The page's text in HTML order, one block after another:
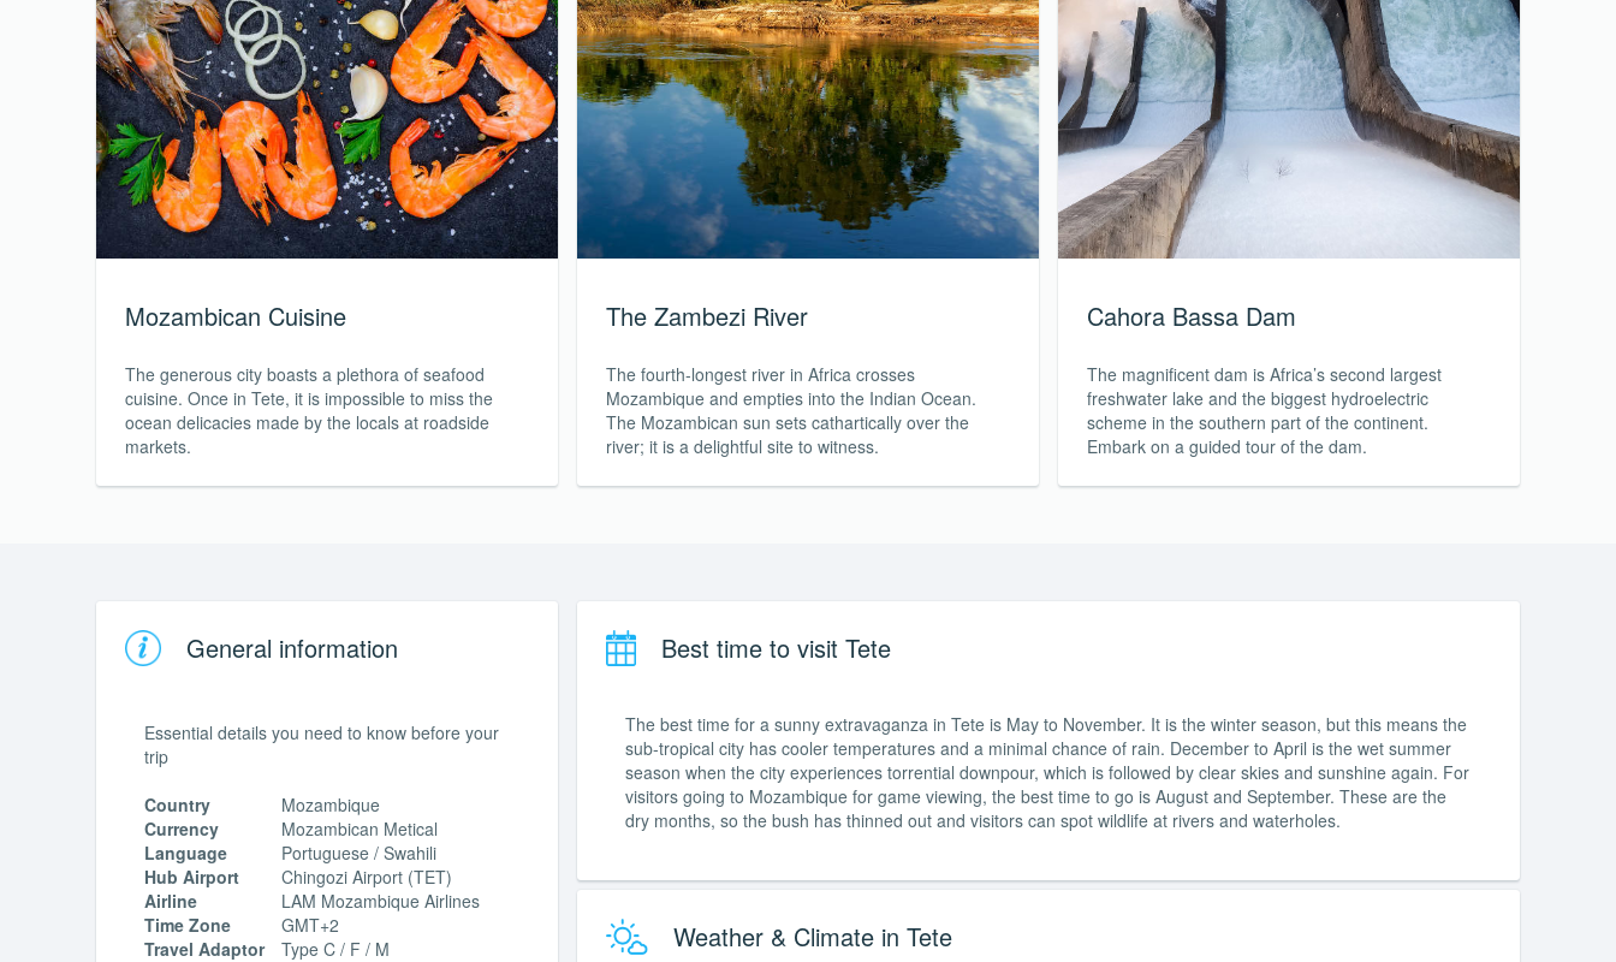
Mozambican Cuisine
The generous city boasts a plethora of seafood
cuisine. Once in Tete, it is impossible to miss the
ocean delicacies made by the locals at roadside
markets.
The Zambezi River
The fourth-longest river in Africa crosses
Mozambique and empties into the Indian Ocean.
The Mozambican sun sets cathartically over the
river; it is a delightful site to witness.
Cahora Bassa Dam
The magnificent dam is Africa’s second largest
freshwater lake and the biggest hydroelectric
scheme in the southern part of the continent.
Embark on a guided tour of the dam.
General information
Essential details you need to know before your
trip
Country
Mozambique
Currency
Mozambican Metical
Language
Portuguese / Swahili
Hub Airport
Chingozi Airport (TET)
Airline
LAM Mozambique Airlines
Time Zone
GMT+2
Travel Adaptor
Type C / F / M
Best time to visit Tete
The best time for a sunny extravaganza in Tete is May to November. It is the winter season, but this means the
sub-tropical city has cooler temperatures and a minimal chance of rain. December to April is the wet summer
season when the city experiences torrential downpour, which is followed by clear skies and sunshine again. For
visitors going to Mozambique for game viewing, the best time to go is August and September. These are the
dry months, so the bush has thinned out and visitors can spot wildlife at rivers and waterholes.
Weather & Climate in Tete